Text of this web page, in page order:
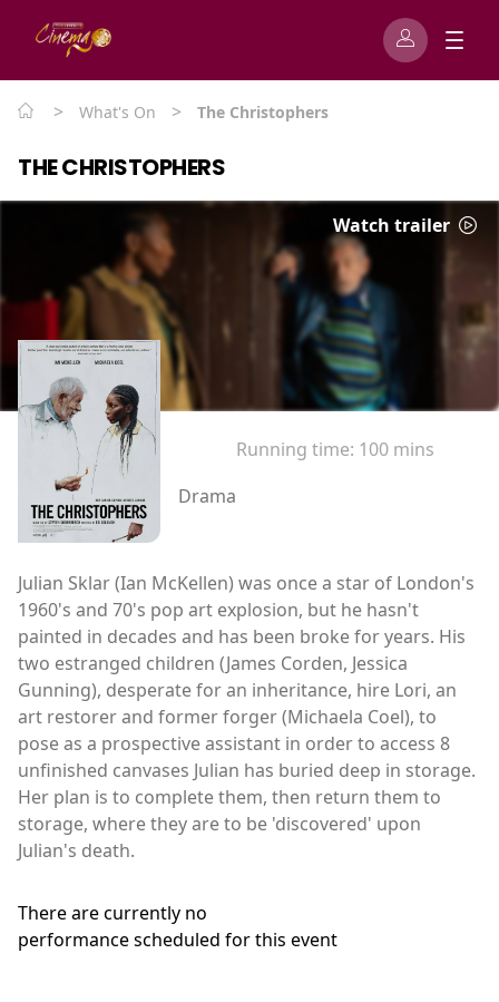
> What's On > The Christophers
THE CHRISTOPHERS
Watch trailer
Running time: 100 mins
Drama
Julian Sklar (Ian McKellen) was once a star of London's
1960's and 70's pop art explosion, but he hasn't
painted in decades and has been broke for years. His
two estranged children (James Corden, Jessica
Gunning), desperate for an inheritance, hire Lori, an
art restorer and former forger (Michaela Coel), to
pose as a prospective assistant in order to access 8
unfinished canvases Julian has buried deep in storage.
Her plan is to complete them, then return them to
storage, where they are to be 'discovered' upon
Julian's death.
There are currently no
performance scheduled for this event